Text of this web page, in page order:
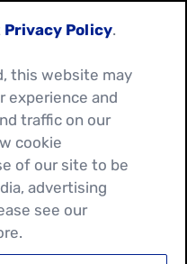
Privacy Policy.
this website may
experience and
traffic on our
cookie
of our site to be
advertising
see our